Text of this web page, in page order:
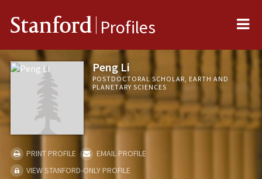
Stanford Profiles
Peng Li
POSTDOCTORAL SCHOLAR, EARTH AND
PLANETARY SCIENCES
PRINT PROFILE
EMAIL PROFILE
VIEW STANFORD-ONLY PROFILE